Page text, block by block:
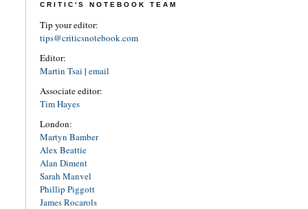
CRITIC'S NOTEBOOK TEAM
Tip your editor:
tips@criticsnotebook.com
Editor:
Martin Tsai | email
Associate editor:
Tim Hayes
London:
Martyn Bamber
Alex Beattie
Alan Diment
Sarah Manvel
Phillip Piggott
James Rocarols